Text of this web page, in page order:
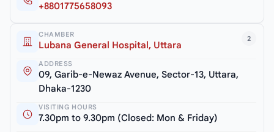
+8801775658093
2
CHAMBER
Lubana General Hospital, Uttara
ADDRESS
09, Garib-e-Newaz Avenue, Sector-13, Uttara,
Dhaka-1230
VISITING HOURS
7.30pm to 9.30pm (Closed: Mon & Friday)